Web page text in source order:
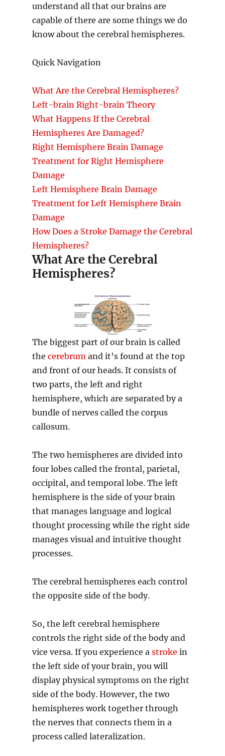
understand all that our brains are
capable of there are some things we do
know about the cerebral hemispheres.
Quick Navigation
What Are the Cerebral Hemispheres?
Left-brain Right-brain Theory
What Happens If the Cerebral
Hemispheres Are Damaged?
Right Hemisphere Brain Damage
Treatment for Right Hemisphere
Damage
Left Hemisphere Brain Damage
Treatment for Left Hemisphere Brain
Damage
How Does a Stroke Damage the Cerebral
Hemispheres?
What Are the Cerebral
Hemispheres?
The biggest part of our brain is called
the cerebrum and it’s found at the top
and front of our heads. It consists of
two parts, the left and right
hemisphere, which are separated by a
bundle of nerves called the corpus
callosum.
The two hemispheres are divided into
four lobes called the frontal, parietal,
occipital, and temporal lobe. The left
hemisphere is the side of your brain
that manages language and logical
thought processing while the right side
manages visual and intuitive thought
processes.
The cerebral hemispheres each control
the opposite side of the body.
So, the left cerebral hemisphere
controls the right side of the body and
vice versa. If you experience a stroke in
the left side of your brain, you will
display physical symptoms on the right
side of the body. However, the two
hemispheres work together through
the nerves that connects them in a
process called lateralization.